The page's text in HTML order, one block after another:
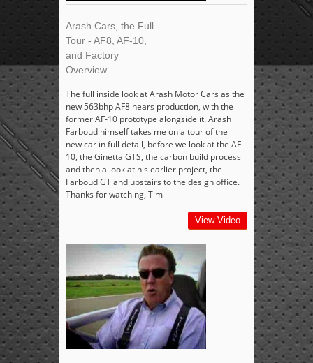
Arash Cars, the Full
Tour - AF8, AF-10,
and Factory
Overview
The full inside look at Arash Motor Cars as the
new 563bhp AF8 nears production, with the
former AF-10 prototype alongside it. Arash
Farboud himself takes me on a tour of the
new car in full detail, before we look at the AF-
10, the Ginetta GTS, the carbon build process
and then a look at his earlier project, the
Farboud GT and upstairs to the design office.
Thanks for watching, Tim
View Video